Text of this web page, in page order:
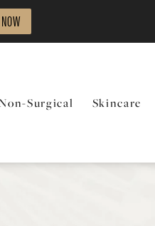
Surgical Skincare